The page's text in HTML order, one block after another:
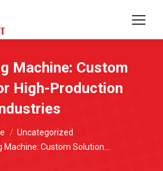
Machine: Custom
High-Production
Uncategorized
Machine: Custom Solution…